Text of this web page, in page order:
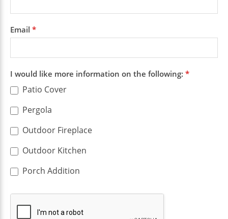
Email *
I would like more information on the following: *
Patio Cover
Pergola
Outdoor Fireplace
Outdoor Kitchen
Porch Addition